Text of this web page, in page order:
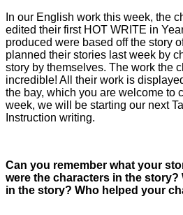
In our English work this week, the
edited their first HOT WRITE in
produced were based off the story
planned their stories last week by
story by themselves. The work the
incredible! All their work is
the bay, which you are welcome to
week, we will be starting our next
Instruction writing.
Can you remember what your
were the characters in the story?
in the story? Who helped your